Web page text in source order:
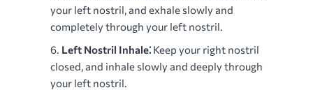
your left nostril, and exhale slowly and
completely through your left nostril.
Left Nostril Inhale⁚ Keep your right nostril
closed, and inhale slowly and deeply through
your left nostril.